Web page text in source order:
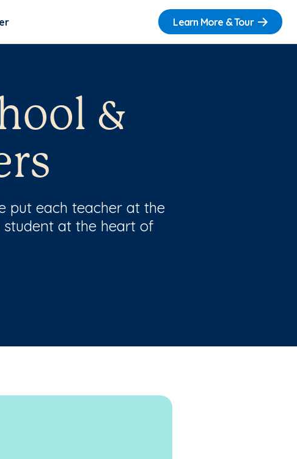
Learn More & Tour
&
put each teacher at the
at the heart of